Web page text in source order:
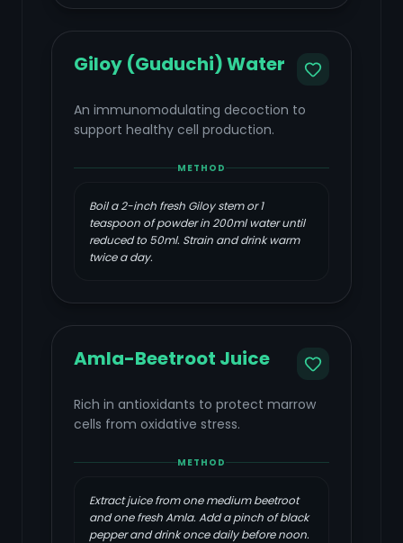
Giloy (Guduchi) Water
An immunomodulating decoction to
support healthy cell production.
METHOD
Boil a 2-inch fresh Giloy stem or 1
teaspoon of powder in 200ml water until
reduced to 50ml. Strain and drink warm
twice a day.
Amla-Beetroot Juice
Rich in antioxidants to protect marrow
cells from oxidative stress.
METHOD
Extract juice from one medium beetroot
and one fresh Amla. Add a pinch of black
pepper and drink once daily before noon.